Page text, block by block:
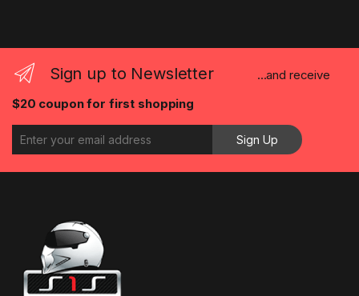
Sign up to Newsletter
...and receive
$20 coupon for first shopping